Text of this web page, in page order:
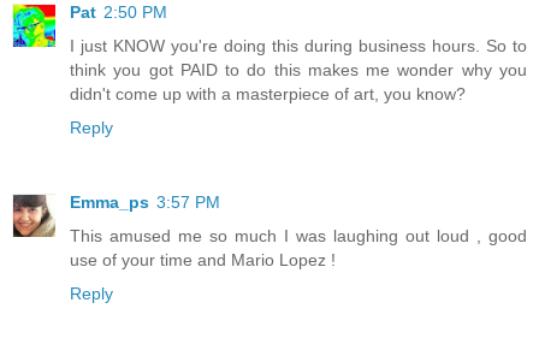
Pat 2:50 PM
I just KNOW you're doing this during business hours. So to
think you got PAID to do this makes me wonder why you
didn't come up with a masterpiece of art, you know?
Reply
Emma_ps 3:57 PM
This amused me so much I was laughing out loud , good
use of your time and Mario Lopez !
Reply